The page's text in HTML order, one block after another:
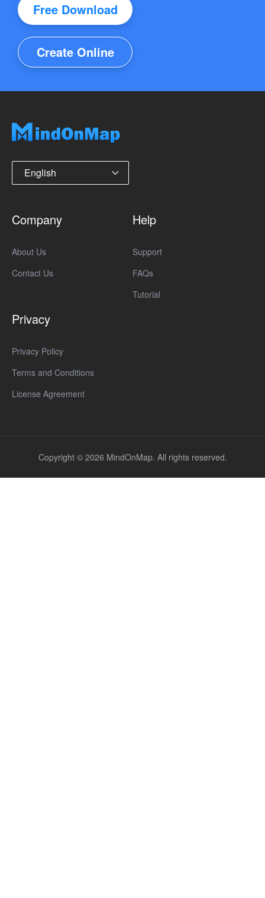
Free Download
Create Online
English
Company
About Us
Contact Us
Help
Support
FAQs
Tutorial
Privacy
Privacy Policy
Terms and Conditions
License Agreement
Copyright © 2026 MindOnMap. All rights reserved.